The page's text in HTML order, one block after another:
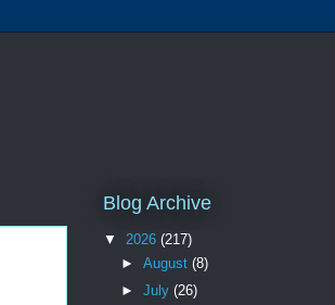
Blog Archive
▼ 2026 (217)
► August (8)
► July (26)